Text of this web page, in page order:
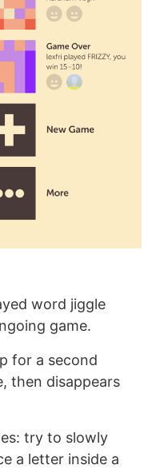
word jiggle
game.
for a second
then disappears
try to slowly
a letter inside a